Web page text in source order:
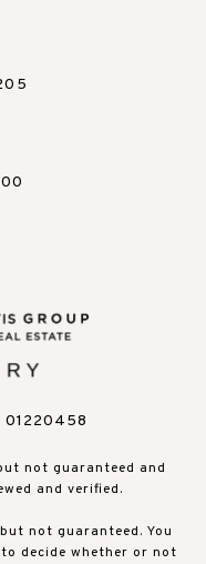
01220458
not guaranteed and
and verified.
not guaranteed. You
decide whether or not